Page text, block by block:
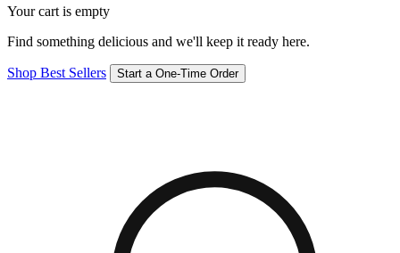
Your cart is empty
Find something delicious and we'll keep it ready here.
Shop Best Sellers Start a One-Time Order